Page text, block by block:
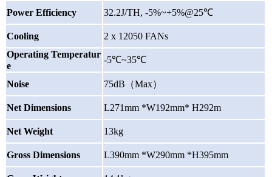
Power Efficiency 32.2J/TH, -5%~+5%@25℃
Cooling
2 x 12050 FANs
Operating Temperatur
e
-5℃~35℃
Noise 75dB （Max）
Net Dimensions L271mm *W192mm* H292m
Net Weight 13kg
Gross Dimensions L390mm *W290mm *H395mm